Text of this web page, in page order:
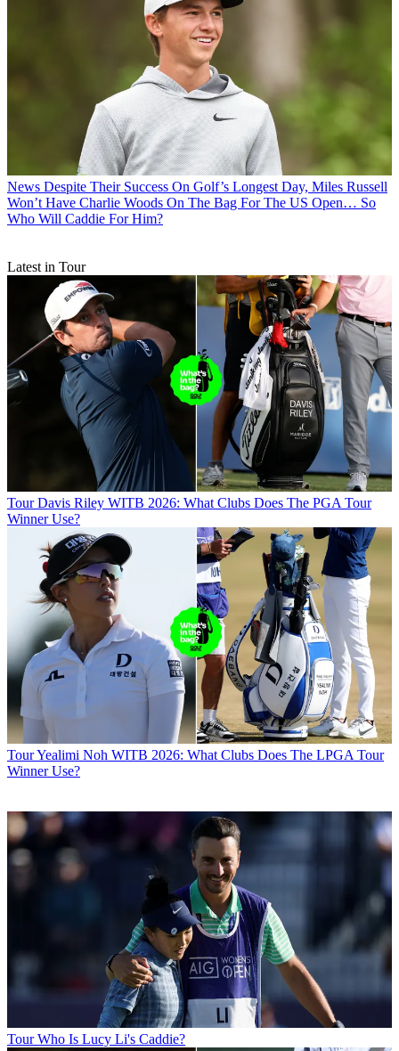
News Despite Their Success On Golf’s Longest Day, Miles Russell
Won’t Have Charlie Woods On The Bag For The US Open… So
Who Will Caddie For Him?
Latest in Tour
Tour Davis Riley WITB 2026: What Clubs Does The PGA Tour
Winner Use?
TourYealimi Noh WITB 2026: What Clubs Does The LPGA Tour
Winner Use?
Tour Who Is Lucy Li's Caddie?